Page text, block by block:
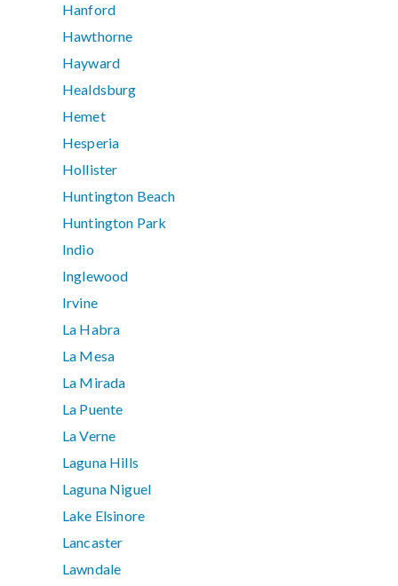
Hanford
Hawthorne
Hayward
Healdsburg
Hemet
Hesperia
Hollister
Huntington Beach
Huntington Park
Indio
Inglewood
Irvine
La Habra
La Mesa
La Mirada
La Puente
La Verne
Laguna Hills
Laguna Niguel
Lake Elsinore
Lancaster
Lawndale